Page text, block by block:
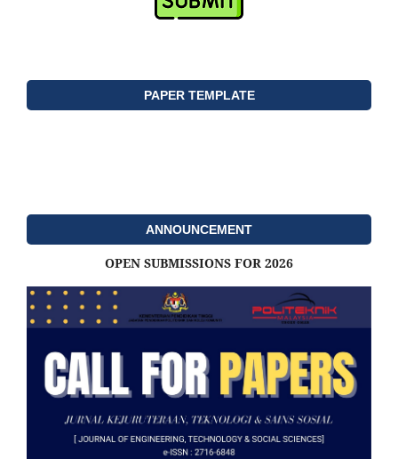
PAPER TEMPLATE
ANNOUNCEMENT
OPEN SUBMISSIONS FOR 2026